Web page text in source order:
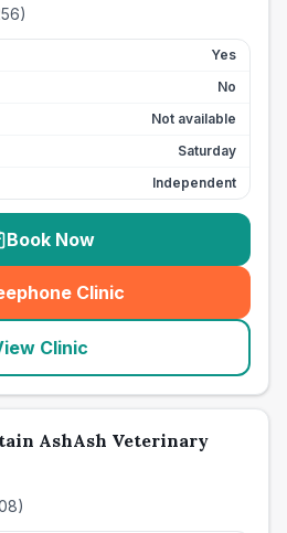
)
Yes
No
Not available
Saturday
Independent
Book Now
Clinic
(seo_lab_card_freephone
Clinic
AshAsh Veterinary
)